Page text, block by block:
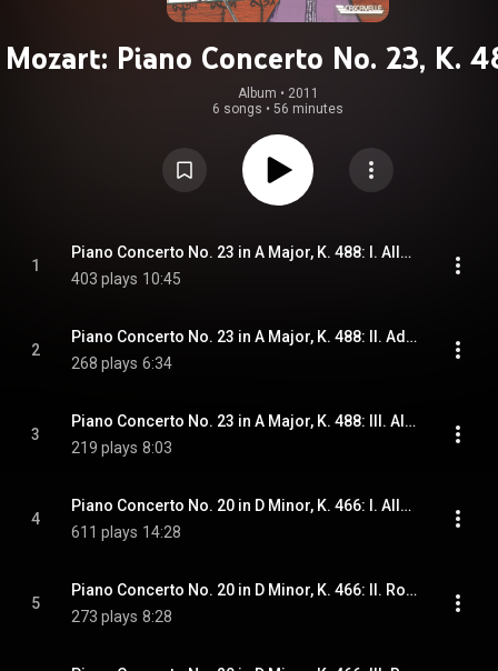
Mozart: Piano Concerto No. 23, K.
Piano Concerto No. 20, K. 466
Album • 2011
6 songs • 56 minutes
1
Piano Concerto No. 23 in A Major, K. 488: I. Allegro
403 plays 10:45
2
Piano Concerto No. 23 in A Major, K. 488: II. Adagio
268 plays 6:34
3
Piano Concerto No. 23 in A Major, K. 488: III. Allegro assai
219 plays 8:03
4
Piano Concerto No. 20 in D Minor, K. 466: I. Allegro
611 plays 14:28
5
Piano Concerto No. 20 in D Minor, K. 466: II. Romance
273 plays 8:28